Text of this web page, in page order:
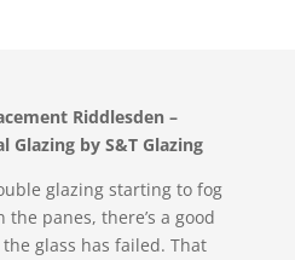
Riddlesden –
Glazing by S&T Glazing
glazing starting to fog
panes, there’s a good
glass has failed. That